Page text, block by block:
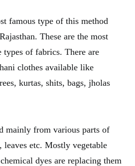
famous type of this method
These are the most
of fabrics. There are
clothes available like
kurtas, shits, bags, jholas
mainly from various parts of
leaves etc. Mostly vegetable
dyes are replacing them